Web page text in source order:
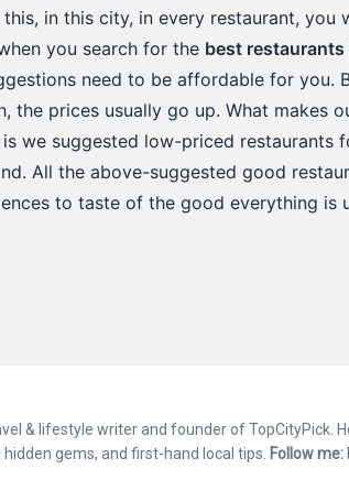
in this city, in every restaurant, you
you search for the best restaurants
need to be affordable for you.
the prices usually go up. What makes
we suggested low-priced restaurants
All the above-suggested good
to taste of the good everything is
& lifestyle writer and founder of TopCityPick.
gems, and first-hand local tips. Follow me: